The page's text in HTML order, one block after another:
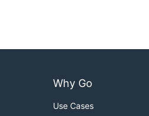
Why Go
Use Cases